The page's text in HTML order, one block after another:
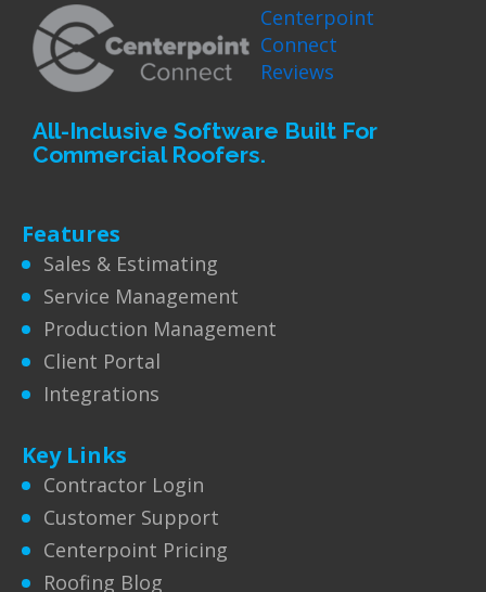
Centerpoint
Connect
Reviews
All-Inclusive Software Built For
Commercial Roofers.
Features
Sales & Estimating
Service Management
Production Management
Client Portal
Integrations
Key Links
Contractor Login
Customer Support
Centerpoint Pricing
Roofing Blog